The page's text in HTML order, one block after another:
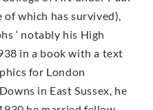
of which has survived),
‘ notably his High
in a book with a text
for London
in East Sussex, he